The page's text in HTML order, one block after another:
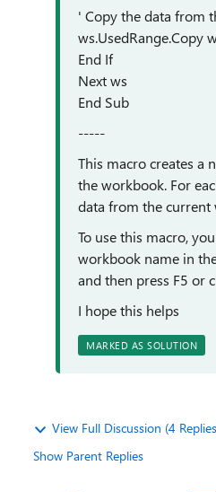
' Copy the data from
ws.UsedRange.Copy
End If
Next ws
End Sub
-----
This macro creates a
the workbook. For
data from the current
To use this macro,
workbook name in
and then press F5 or
I hope this helps
MARKED AS SOLUTION
View Full Discussion (4
Show Parent Replies